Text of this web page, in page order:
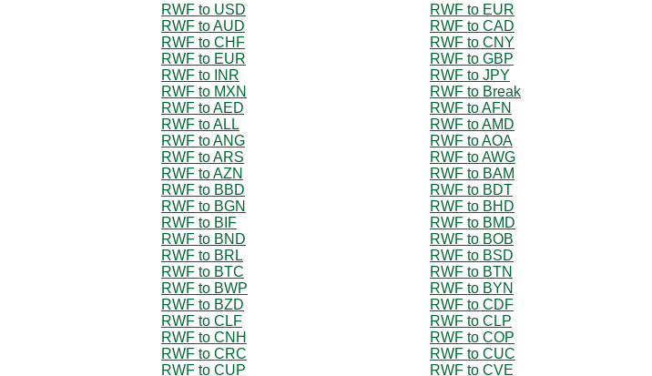
RWF to USD
RWF to EUR
RWF to AUD
RWF to CAD
RWF to CHF
RWF to CNY
RWF to EUR
RWF to GBP
RWF to INR
RWF to JPY
RWF to MXN
RWF to Break
RWF to AED
RWF to AFN
RWF to ALL
RWF to AMD
RWF to ANG
RWF to AOA
RWF to ARS
RWF to AWG
RWF to AZN
RWF to BAM
RWF to BBD
RWF to BDT
RWF to BGN
RWF to BHD
RWF to BIF
RWF to BMD
RWF to BND
RWF to BOB
RWF to BRL
RWF to BSD
RWF to BTC
RWF to BTN
RWF to BWP
RWF to BYN
RWF to BZD
RWF to CDF
RWF to CLF
RWF to CLP
RWF to CNH
RWF to COP
RWF to CRC
RWF to CUC
RWF to CUP
RWF to CVE